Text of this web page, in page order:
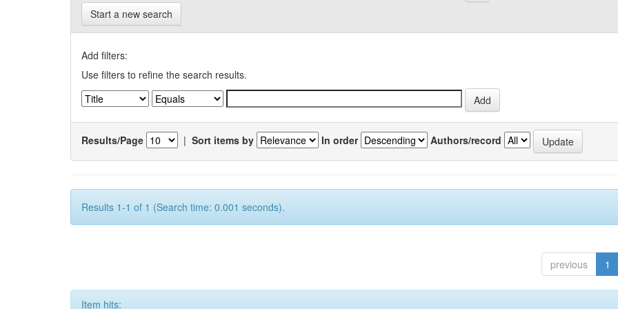
Start a new search
Add filters:
Use filters to refine the search results.
Results/Page | Sort items by In order Authors/record
Results 1-1 of 1 (Search time: 0.001 seconds).
previous 1
Item hits: